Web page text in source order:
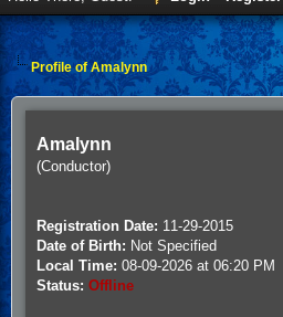
Profile of Amalynn
Amalynn
(Conductor)
Registration Date: 11-29-2015
Date of Birth: Not Specified
Local Time: 08-09-2026 at 06:20 PM
Status: Offline